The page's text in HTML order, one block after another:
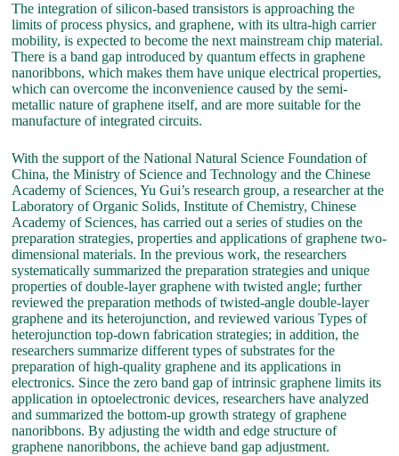
The integration of silicon-based transistors is approaching the
limits of process physics, and graphene, with its ultra-high carrier
mobility, is expected to become the next mainstream chip material.
There is a band gap introduced by quantum effects in graphene
nanoribbons, which makes them have unique electrical properties,
which can overcome the inconvenience caused by the semi-
metallic nature of graphene itself, and are more suitable for the
manufacture of integrated circuits.
With the support of the National Natural Science Foundation of
China, the Ministry of Science and Technology and the Chinese
Academy of Sciences, Yu Gui’s research group, a researcher at the
Laboratory of Organic Solids, Institute of Chemistry, Chinese
Academy of Sciences, has carried out a series of studies on the
preparation strategies, properties and applications of graphene two-
dimensional materials. In the previous work, the researchers
systematically summarized the preparation strategies and unique
properties of double-layer graphene with twisted angle; further
reviewed the preparation methods of twisted-angle double-layer
graphene and its heterojunction, and reviewed various Types of
heterojunction top-down fabrication strategies; in addition, the
researchers summarize different types of substrates for the
preparation of high-quality graphene and its applications in
electronics. Since the zero band gap of intrinsic graphene limits its
application in optoelectronic devices, researchers have analyzed
and summarized the bottom-up growth strategy of graphene
nanoribbons. By adjusting the width and edge structure of
graphene nanoribbons, the achieve band gap adjustment.